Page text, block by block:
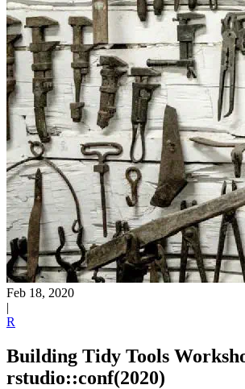
Feb 18, 2020
|
R
Building Tidy Tools
rstudio::conf(2020)